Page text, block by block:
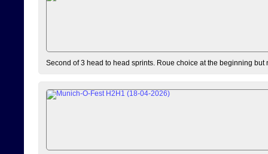
Second of 3 head to head sprints. Roue choice at the beginning but